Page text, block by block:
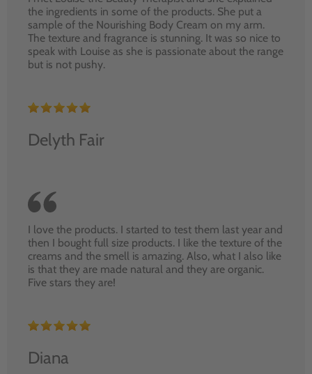
the ingredients in some of the products. She put a
sample of the Nourishing Body Cream on my arm.
The texture and fragrance is stunning. It was so nice to
speak with Louise as she is passionate about the range
but is not pushy.
Delyth Fair
I love the products. I started to test them last year and
then I bought full size products. I like the texture of the
creams and the smell is amazing. Also, what I also like
is that they are made natural and they are organic.
Five stars they are!
Diana